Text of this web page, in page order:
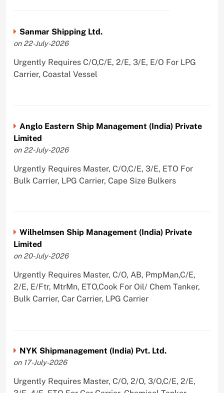
Sanmar Shipping Ltd.
on 22-July-2026
Urgently Requires C/O,C/E, 2/E, 3/E, E/O For LPG
Carrier, Coastal Vessel
Anglo Eastern Ship Management (India) Private
Limited
on 22-July-2026
Urgently Requires Master, C/O,C/E, 3/E, ETO For
Bulk Carrier, LPG Carrier, Cape Size Bulkers
Wilhelmsen Ship Management (India) Private
Limited
on 20-July-2026
Urgently Requires Master, C/O, AB, PmpMan,C/E,
2/E, E/Ftr, MtrMn, ETO,Cook For Oil/ Chem Tanker,
Bulk Carrier, Car Carrier, LPG Carrier
NYK Shipmanagement (India) Pvt. Ltd.
on 17-July-2026
Urgently Requires Master, C/O, 2/O, 3/O,C/E, 2/E,